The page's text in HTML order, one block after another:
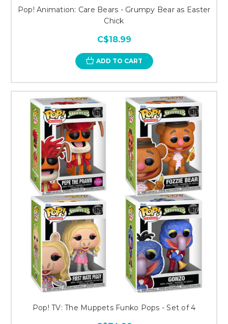
Pop! Animation: Care Bears - Grumpy Bear as Easter
Chick
C$18.99
ADD TO CART
Pop! TV: The Muppets Funko Pops - Set of 4